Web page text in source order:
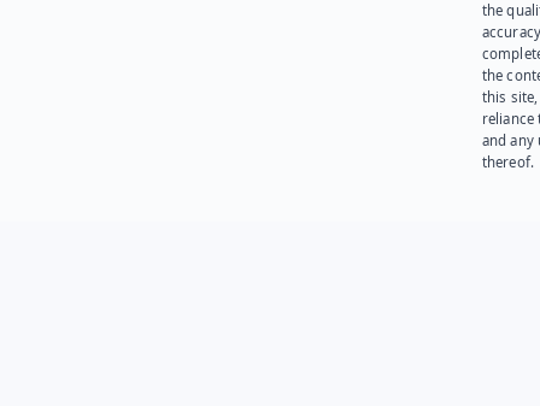
the
the
this site,
reliance
and any
thereof.